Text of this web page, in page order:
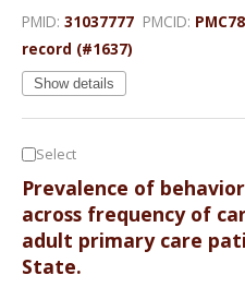
PMID: 31037777 PMCID:
record (#1637)
Show details
Select
Prevalence of
across frequency of
adult primary care
State.